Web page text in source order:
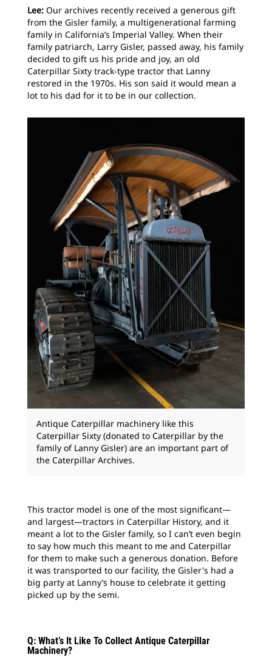
Lee: Our archives recently received a generous gift
from the Gisler family, a multigenerational farming
family in California’s Imperial Valley. When their
family patriarch, Larry Gisler, passed away, his family
decided to gift us his pride and joy, an old
Caterpillar Sixty track-type tractor that Lanny
restored in the 1970s. His son said it would mean a
lot to his dad for it to be in our collection.
Antique Caterpillar machinery like this
Caterpillar Sixty (donated to Caterpillar by the
family of Lanny Gisler) are an important part of
the Caterpillar Archives.
This tractor model is one of the most significant—
and largest—tractors in Caterpillar History, and it
meant a lot to the Gisler family, so I can’t even begin
to say how much this meant to me and Caterpillar
for them to make such a generous donation. Before
it was transported to our facility, the Gisler's had a
big party at Lanny’s house to celebrate it getting
picked up by the semi.
Q: What’s It Like To Collect Antique Caterpillar
Machinery?